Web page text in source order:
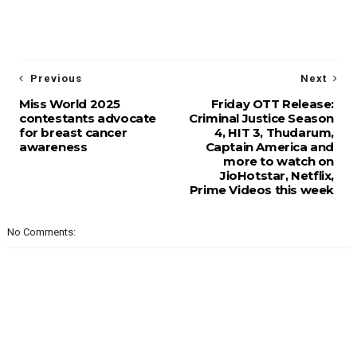
Next
Friday OTT Release:
Criminal Justice Season
4, HIT 3, Thudarum,
Captain America and
more to watch on
JioHotstar, Netflix,
Prime Videos this week
Previous
Miss World 2025
contestants advocate
for breast cancer
awareness
No Comments: